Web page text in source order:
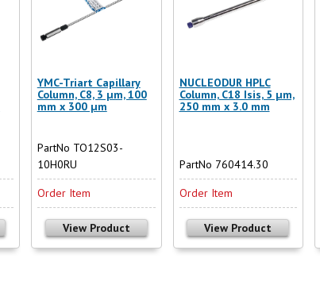
YMC-Triart Capillary
Column, C8, 3 µm, 100
mm x 300 µm
PartNo TO12S03-
10H0RU
Order Item
View Product
NUCLEODUR HPLC
Column, C18 Isis, 5 µm,
250 mm x 3.0 mm
PartNo 760414.30
Order Item
View Product